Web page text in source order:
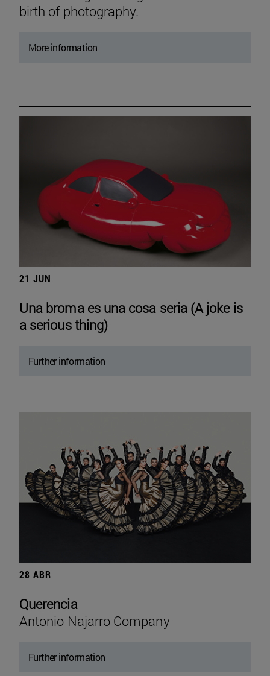
birth of photography.
More information
21 JUN
Una broma es una cosa seria (A joke is
a serious thing)
Further information
28 ABR
Querencia
Antonio Najarro Company
Further information